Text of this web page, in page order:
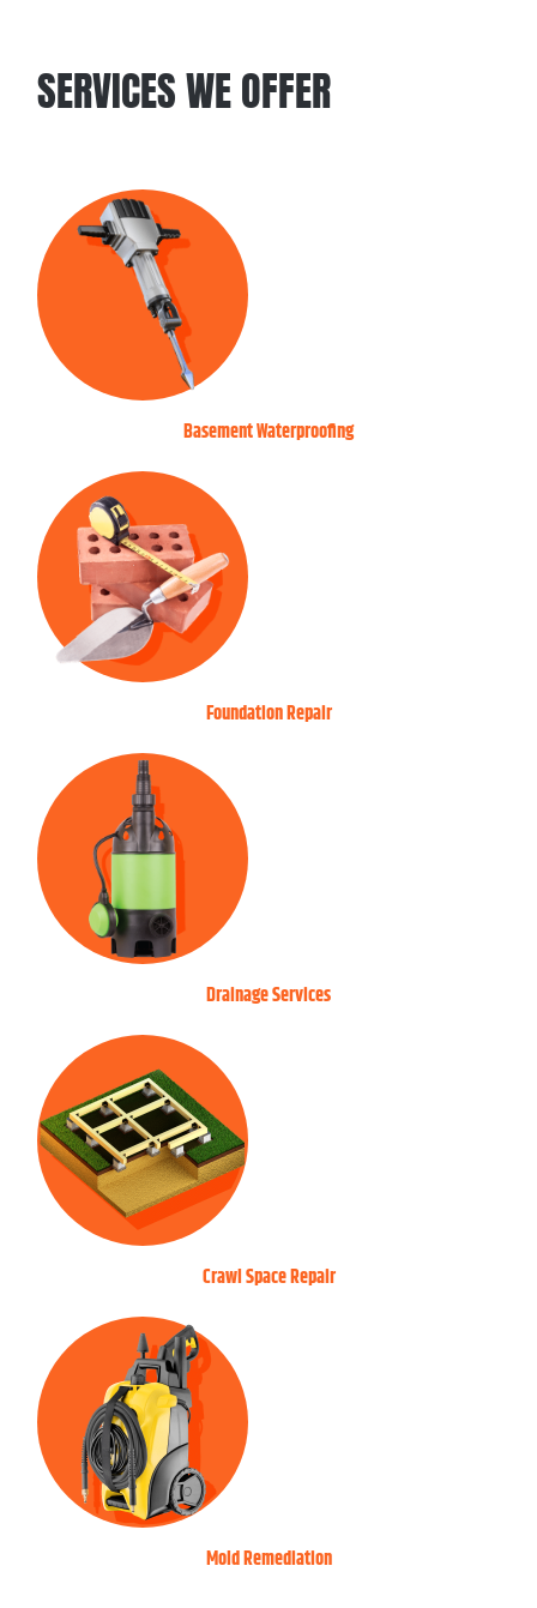
SERVICES WE OFFER
Basement Waterproofing
Foundation Repair
Drainage Services
Crawl Space Repair
Mold Remediation